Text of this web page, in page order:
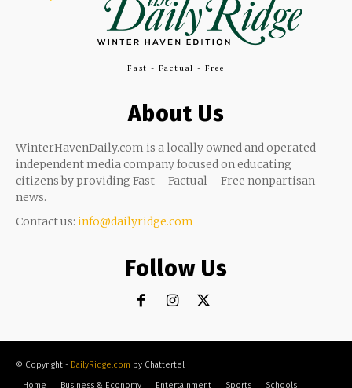
Fast - Factual - Free
About Us
WinterHavenDaily.com is a locally owned and operated
independent media company focused on educating
citizens by providing Fast – Factual – Free nonpartisan
news.
Contact us: info@dailyridge.com
Follow Us
© Copyright - DailyRidge.com by Chattertel
Home
Business & Economy Entertainment Sports Schools